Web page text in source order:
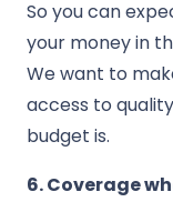
So you can
your money in
We want to
access to
budget is.
6. Coverage